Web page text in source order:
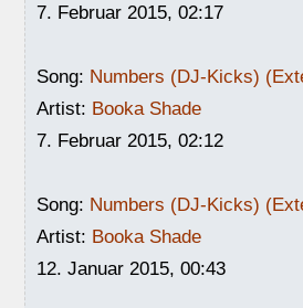
7. Februar 2015, 02:17
Song: Numbers (DJ-Kicks)
Artist: Booka Shade
7. Februar 2015, 02:12
Song: Numbers (DJ-Kicks)
Artist: Booka Shade
12. Januar 2015, 00:43